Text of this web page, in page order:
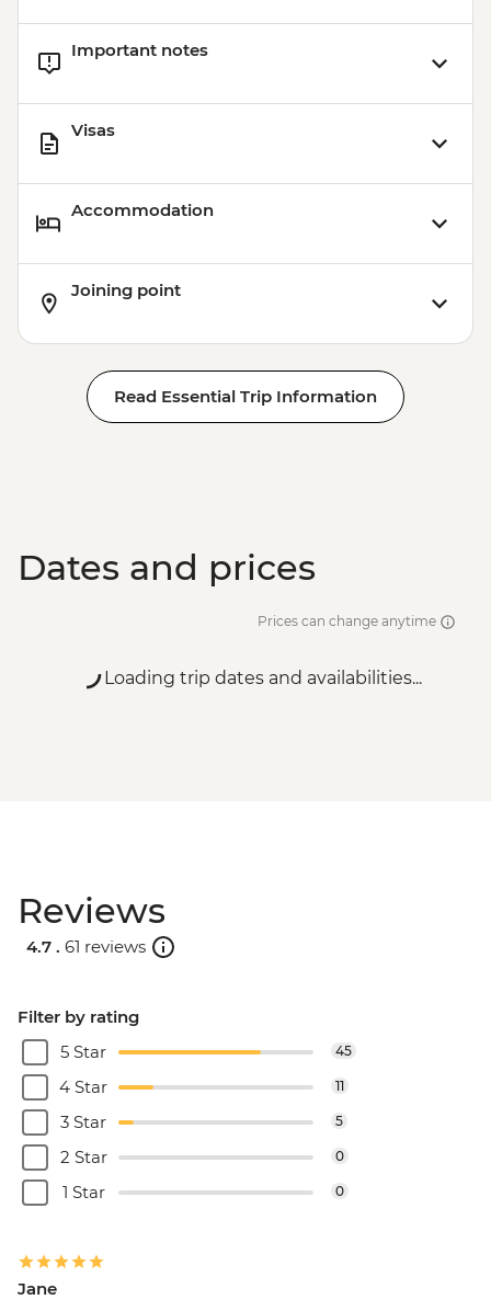
Important notes
Visas
Accommodation
Joining point
Read Essential Trip Information
Dates and prices
Prices can change anytime
Loading trip dates and availabilities...
Reviews
4.7 . 61 reviews
Filter by rating
5 Star
45
4 Star 11
3 Star 5
2 Star 0
1 Star 0
Jane